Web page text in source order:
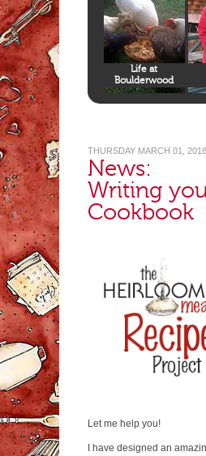
Life at
Boulderwood
THURSDAY MARCH 01, 2018
News:
Writing
Cookbook
Let me help you!
I have designed an